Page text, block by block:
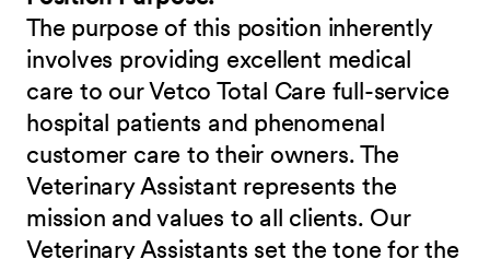
The purpose of this position inherently
involves providing excellent medical
care to our Vetco Total Care full-service
hospital patients and phenomenal
customer care to their owners. The
Veterinary Assistant represents the
mission and values to all clients. Our
Veterinary Assistants set the tone for the